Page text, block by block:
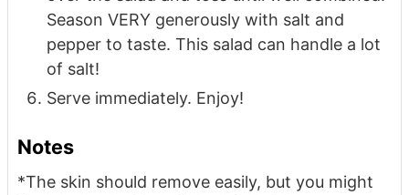
Season VERY generously with salt and
pepper to taste. This salad can handle a lot
of salt!
Serve immediately. Enjoy!
Notes
*The skin should remove easily, but you might